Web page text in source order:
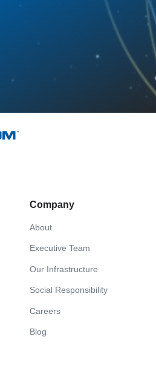
Company
About
Executive Team
Our Infrastructure
Social Responsibility
Careers
Blog